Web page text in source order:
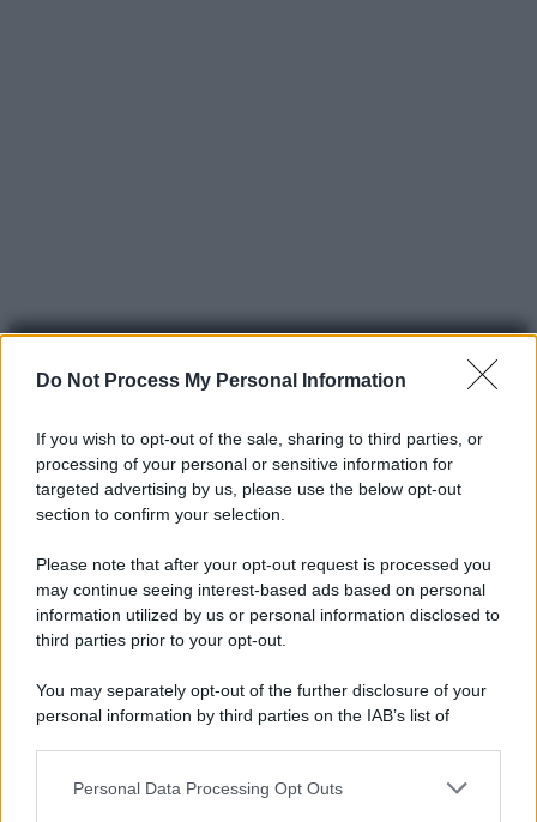
Do Not Process My Personal Information
If you wish to opt-out of the sale, sharing to third parties, or
processing of your personal or sensitive information for
targeted advertising by us, please use the below opt-out
section to confirm your selection.
Please note that after your opt-out request is processed you
may continue seeing interest-based ads based on personal
information utilized by us or personal information disclosed to
third parties prior to your opt-out.
You may separately opt-out of the further disclosure of your
personal information by third parties on the IAB’s list of
This information may also be disclosed by us to third parties
Personal Data Processing Opt Outs
© 2025 – Panorama s.r.l. (Gruppo Società Editrice Italiana
spa) – Via Vittor Pisani 28, 20124 Milano – riproduzione
riservata – P.IVA 10518230965
AttualitàLifestyleModaVideoPodcastAbbonati
Preferenze PrivacyPrivacy PolicyCookie PolicyNote legali